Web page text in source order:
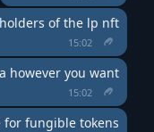
of the lp nft
15:02
however you want
15:02
for fungible tokens